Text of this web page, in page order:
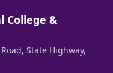
College &
State Highway,